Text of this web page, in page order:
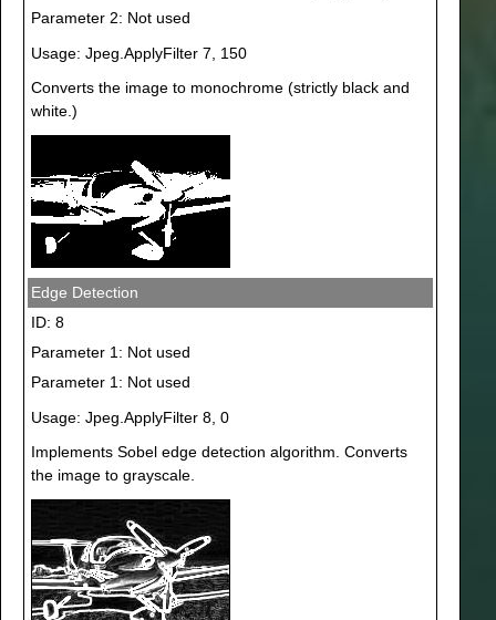
Parameter 2: Not used
Usage: Jpeg.ApplyFilter 7, 150
Converts the image to monochrome (strictly black and
white.)
Edge Detection
ID: 8
Parameter 1: Not used
Parameter 1: Not used
Usage: Jpeg.ApplyFilter 8, 0
Implements Sobel edge detection algorithm. Converts
the image to grayscale.